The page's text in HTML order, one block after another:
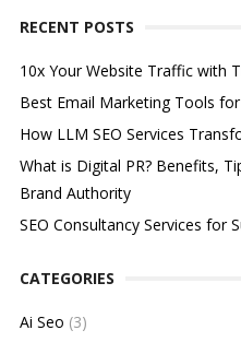
RECENT POSTS
10x Your Website Traffic with
Best Email Marketing Tools
How LLM SEO Services
What is Digital PR? Benefits,
Brand Authority
SEO Consultancy Services for
CATEGORIES
Ai Seo (3)